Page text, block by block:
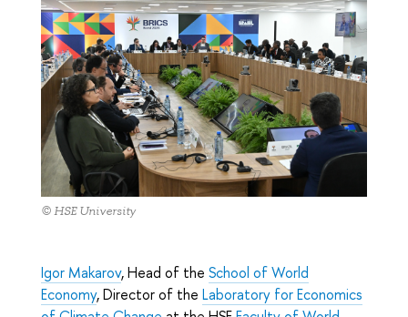
© HSE University
Igor Makarov, Head of the School of World
Economy, Director of the Laboratory for Economics